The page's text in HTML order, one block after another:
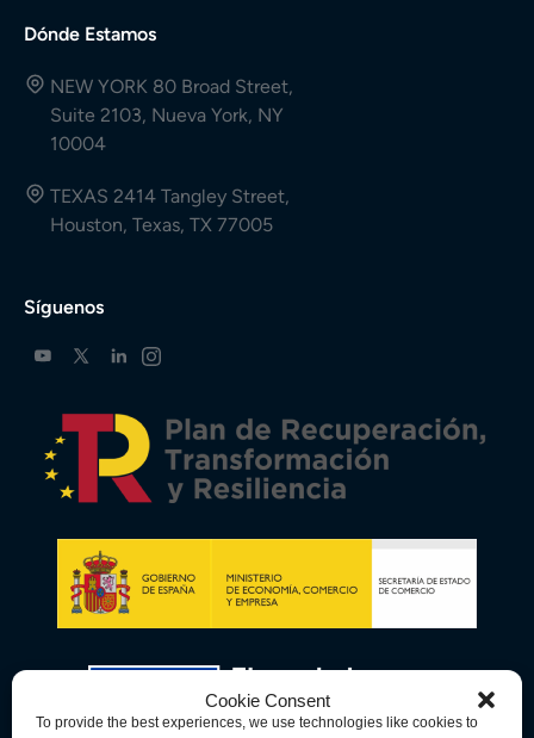
Cookie Consent
To provide the best experiences, we use technologies like cookies to
Dónde Estamos
NEW YORK 80 Broad Street,
Suite 2103, Nueva York, NY
10004
TEXAS 2414 Tangley Street,
Houston, Texas, TX 77005
Síguenos